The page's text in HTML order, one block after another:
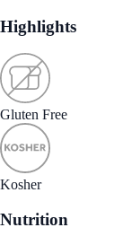
Highlights
Gluten Free
Kosher
Nutrition